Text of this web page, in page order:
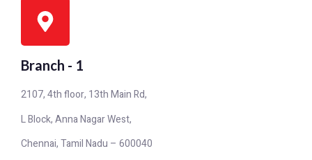
Branch - 1
2107, 4th floor, 13th Main Rd,
L Block, Anna Nagar West,
Chennai, Tamil Nadu – 600040